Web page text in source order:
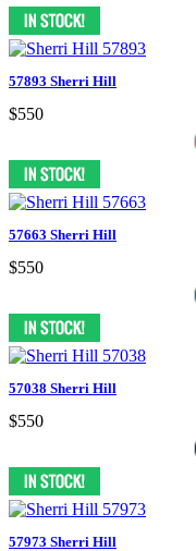
57893 Sherri Hill
$550
57663 Sherri Hill
$550
57038 Sherri Hill
$550
57973 Sherri Hill